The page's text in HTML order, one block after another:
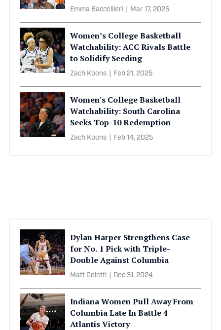
Emma Baccellieri Mar 17, 2025
Women’s College Basketball
Watchability: ACC Rivals Battle
to Solidify Seeding
Zach Koons Feb 21, 2025
Women's College Basketball
Watchability: South Carolina
Seeks Top-10 Redemption
Zach Koons Feb 14, 2025
Dylan Harper Strengthens Case
for No. 1 Pick with Triple-
Double Against Columbia
Matt Coletti Dec 31, 2024
Indiana Women Pull Away From
Columbia Late In Battle 4
Atlantis Victory